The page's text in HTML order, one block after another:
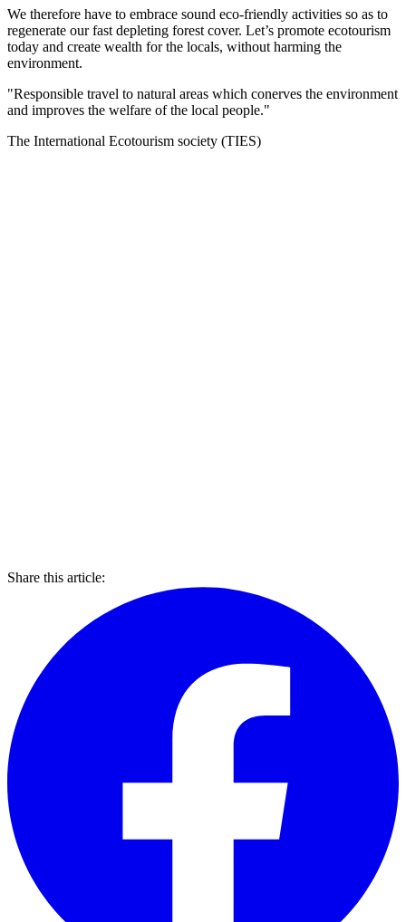
We therefore have to embrace sound eco-friendly activities so as to
regenerate our fast depleting forest cover. Let’s promote ecotourism
today and create wealth for the locals, without harming the
environment.
"Responsible travel to natural areas which conerves the environment
and improves the welfare of the local people."
The International Ecotourism society (TIES)
Share this article: